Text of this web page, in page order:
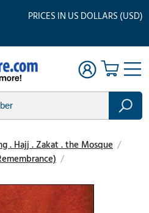
PRICES IN US DOLLARS (USD)
. Hajj . Zakat . the Mosque /
/